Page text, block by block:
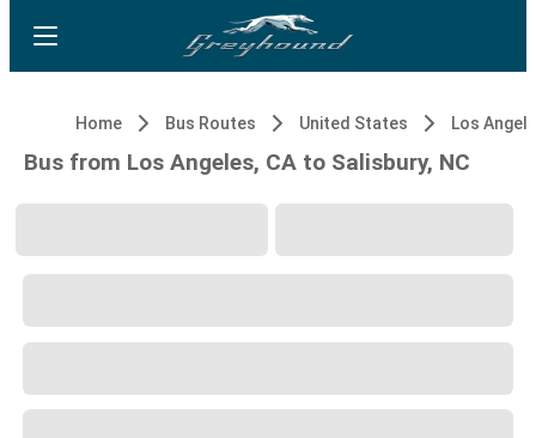
Home Bus Routes United States Los
Bus from Los Angeles, CA to Salisbury, NC